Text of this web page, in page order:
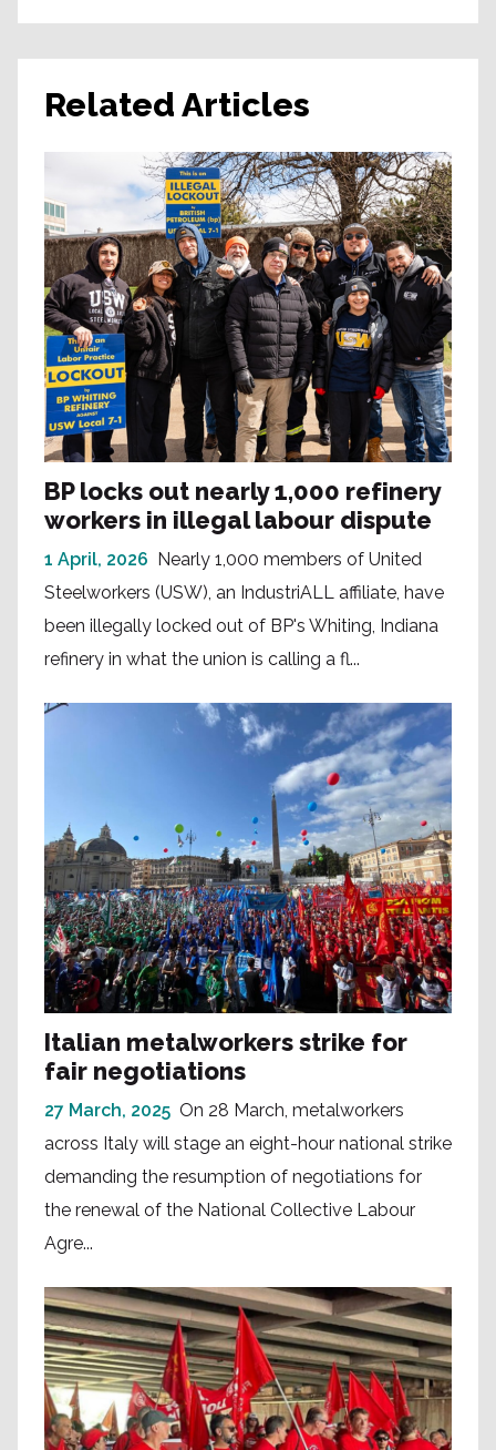
Related Articles
BP locks out nearly 1,000 refinery
workers in illegal labour dispute
1 April, 2026 Nearly 1,000 members of United
Steelworkers (USW), an IndustriALL affiliate, have
been illegally locked out of BP's Whiting, Indiana
refinery in what the union is calling a fl...
Italian metalworkers strike for
fair negotiations
27 March, 2025 On 28 March, metalworkers
across Italy will stage an eight-hour national strike
demanding the resumption of negotiations for
the renewal of the National Collective Labour
Agre...